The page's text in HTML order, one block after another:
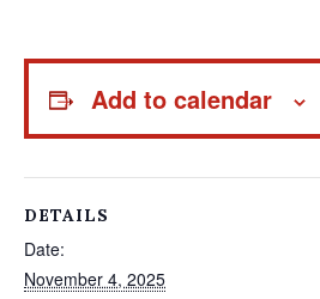
Add to calendar
DETAILS
Date:
November 4, 2025